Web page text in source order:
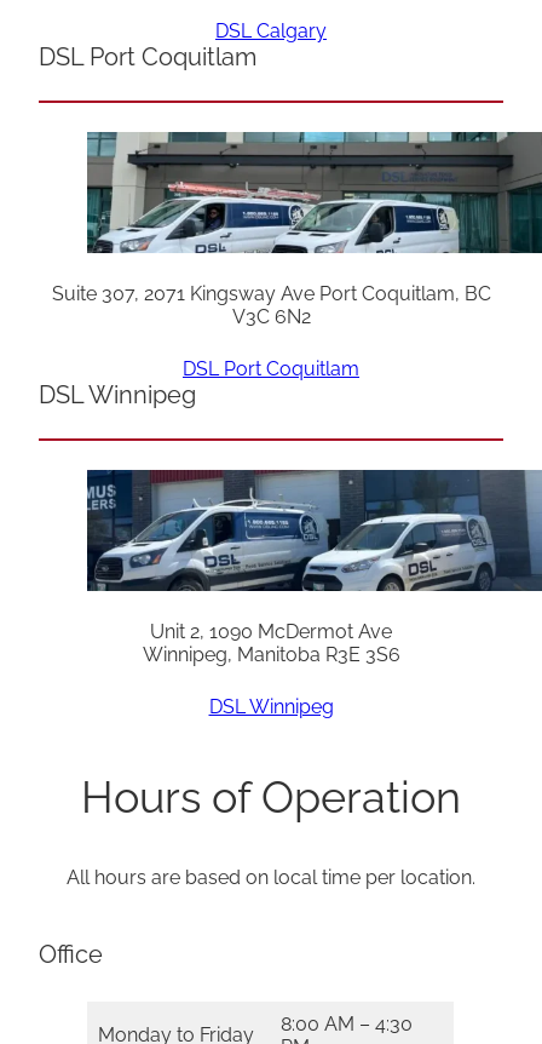
DSL Calgary
DSL Port Coquitlam
Suite 307, 2071 Kingsway Ave Port Coquitlam, BC
V3C 6N2
DSL Port Coquitlam
DSL Winnipeg
Unit 2, 1090 McDermot Ave
Winnipeg, Manitoba R3E 3S6
DSL Winnipeg
Hours of Operation
All hours are based on local time per location.
Office
Monday to Friday
8:00 AM – 4:30